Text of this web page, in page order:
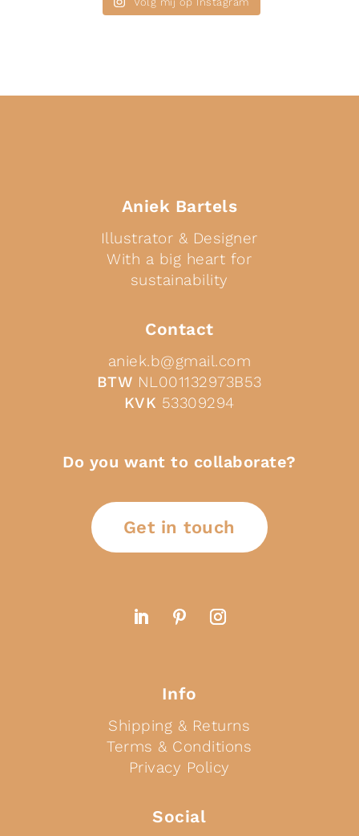
Aniek Bartels
Illustrator & Designer
With a big heart for
sustainability
Contact
aniek.b@gmail.com
BTW NL001132973B53
KVK 53309294
Do you want to collaborate?
Get in touch
Info
Shipping & Returns
Terms & Conditions
Privacy Policy
Social